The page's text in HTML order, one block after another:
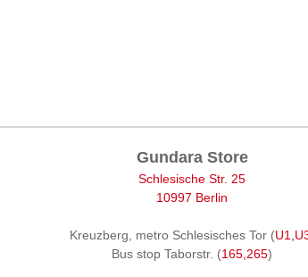
Gundara Store
Schlesische Str. 25
10997 Berlin
Kreuzberg, metro Schlesisches Tor (
Bus stop Taborstr. (165,265)